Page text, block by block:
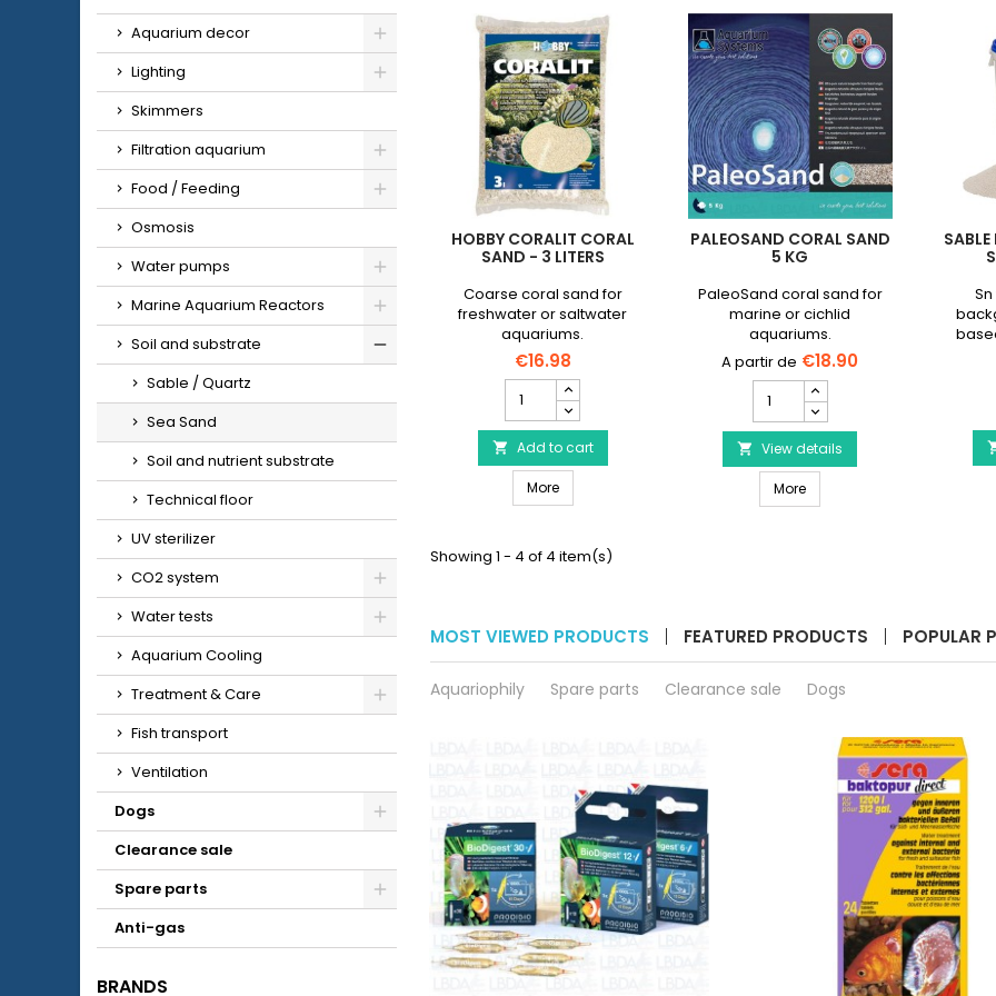
Aquarium decor
Lighting
Skimmers
Filtration aquarium
Food / Feeding
Osmosis
Water pumps
Marine Aquarium Reactors
Soil and substrate
Sable / Quartz
Sea Sand
Soil and nutrient substrate
Technical floor
UV sterilizer
CO2 system
Water tests
Aquarium Cooling
Treatment & Care
Fish transport
Ventilation
Dogs
Clearance sale
Spare parts
Anti-gas
BRANDS
HOBBY CORALIT CORAL
SAND - 3 LITERS
Coarse coral sand for
freshwater or saltwater
aquariums.
€16.98
Coralit
Coral
Sand
-
liters
quantity
field
 Add to cart
MoreHOBBY Coralit Coral Sand - 3 liters
PALEOSAND CORAL SAND
5 KG
PaleoSand coral sand for
marine or cichlid
aquariums.
€18.90
PaleoSand
Coral
Sand
kg
product
quantity
 View details
MorePaleoSand Coral Sand 5 kg
Showing 1 - 4 of 4 item(s)
MOST VIEWED PRODUCTS FEATURED PRODUCTS POPULAR
Aquariophily Spare parts Clearance sale Dogs